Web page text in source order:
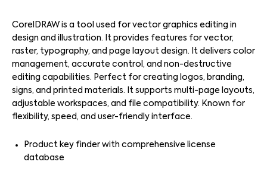
CorelDRAW is a tool used for vector graphics editing in
design and illustration. It provides features for vector,
raster, typography, and page layout design. It delivers color
management, accurate control, and non-destructive
editing capabilities. Perfect for creating logos, branding,
signs, and printed materials. It supports multi-page layouts,
adjustable workspaces, and file compatibility. Known for
flexibility, speed, and user-friendly interface.
Product key finder with comprehensive license
database